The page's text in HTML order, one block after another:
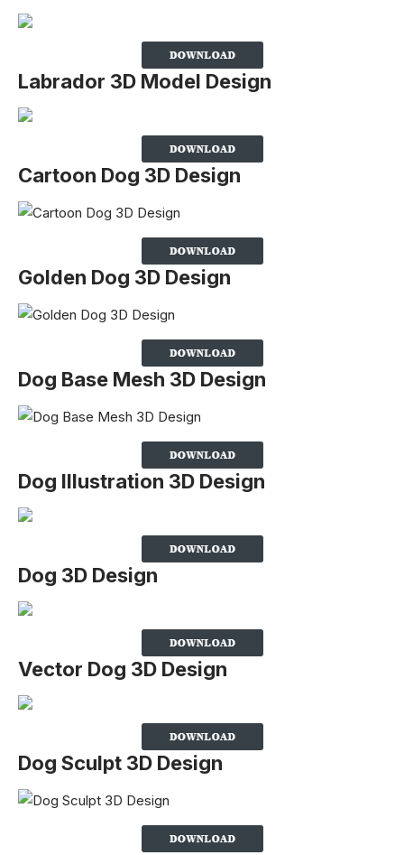
Labrador 3D Model Design
Cartoon Dog 3D Design
Golden Dog 3D Design
Dog Base Mesh 3D Design
Dog Illustration 3D Design
Dog 3D Design
Vector Dog 3D Design
Dog Sculpt 3D Design